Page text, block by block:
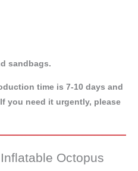
sandbags.
time is 7-10 days and
you need it urgently, please
Octopus